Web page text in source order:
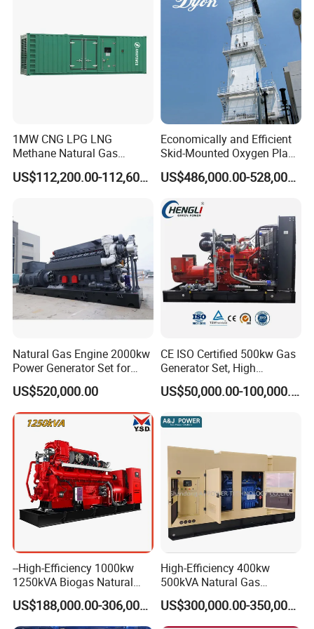
Packing & Delivery
Container Shipping
The container ensures all-weather protection for generators with
IP55-rated waterproofing (100mm/h rain resistance) and
1MW CNG LPG LNG
Methane Natural Gas
Generator Silent Generator
Biogas Biomass ElectricalUS$112,200.00-112,600.00
Economically and Efficient
Skid-Mounted Oxygen Plant
and Nitrogen Plant for
Industrial and Medical Use
Sale
US$486,000.00-528,000.00
Natural Gas Engine 2000kw
Power Generator Set for
Large Aquaculture Farm
Energy Supply System
US$520,000.00
CE ISO Certified 500kw Gas
Generator Set, High
Efficiency Green Power
Multi Fuel Industrial
US$50,000.00-100,000.00
--High-Efficiency 1000kw
1250kVA Biogas Natural
Gas Generator LPG CNG
Methane Container Open
Type Syngas Power Plant
US$188,000.00-306,000.00
High-Efficiency 400kw
500kVA Natural Gas
Generator LPG CNG LNG
Methane Container Open
Type Syngas Power
US$300,000.00-350,000.00